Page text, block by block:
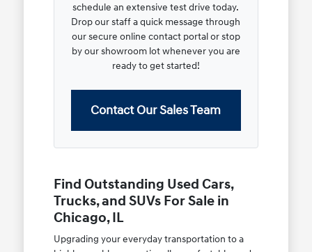
schedule an extensive test drive today.
Drop our staff a quick message through
our secure online contact portal or stop
by our showroom lot whenever you are
ready to get started!
Contact Our Sales Team
Find Outstanding Used Cars,
Trucks, and SUVs For Sale in
Chicago, IL
Upgrading your everyday transportation to a